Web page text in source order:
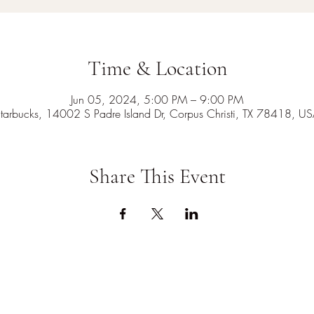
Time & Location
Jun 05, 2024, 5:00 PM – 9:00 PM
14002 S Padre Island Dr, Corpus Christi, TX 78418,
Share This Event